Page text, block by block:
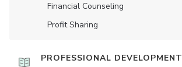
Financial Counseling
Profit Sharing
PROFESSIONAL DEVELOPMENT